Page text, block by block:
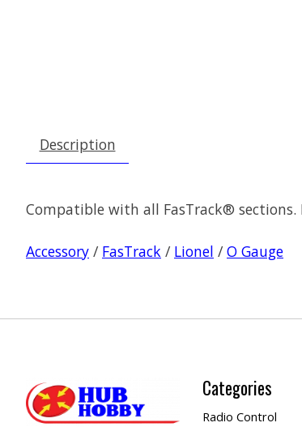
Description
Compatible with all FasTrack® sections.
Accessory / FasTrack / Lionel / O Gauge
Categories
Radio Control